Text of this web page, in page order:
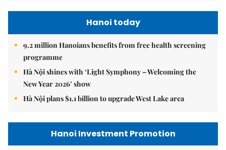
Hanoi today
9.2 million Hanoians benefits from free health screening
programme
Hà Nội shines with ‘Light Symphony – Welcoming the
New Year 2026’ show
Hà Nội plans $1.1 billion to upgrade West Lake area
Hanoi Investment Promotion